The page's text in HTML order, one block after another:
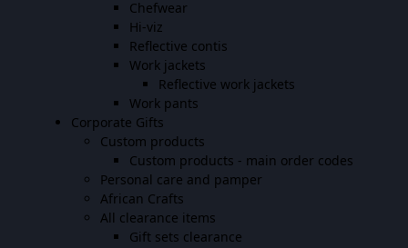
Chefwear
Hi-viz
Reflective contis
Work jackets
Reflective work jackets
Work pants
Corporate Gifts
Custom products
Custom products - main order codes
Personal care and pamper
African Crafts
All clearance items
Gift sets clearance